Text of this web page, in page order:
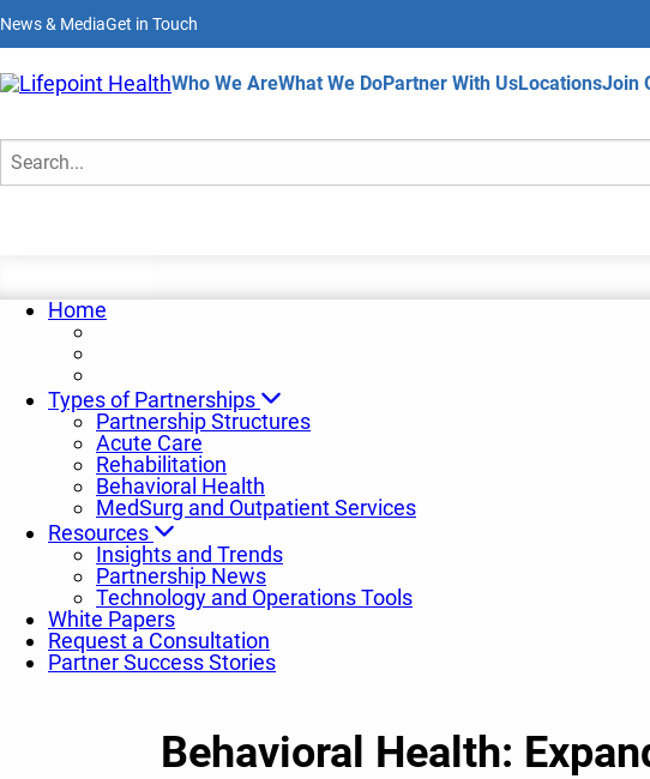
to
main
content
News & MediaGet in Touch
Home
Who We AreWhat We DoPartner With UsLocationsJoin
Home
Types of Partnerships
Partnership Structures
Acute Care
Rehabilitation
Behavioral Health
MedSurg and Outpatient Services
Resources
Insights and Trends
Partnership News
Technology and Operations Tools
White Papers
Request a Consultation
Partner Success Stories
Behavioral Health: